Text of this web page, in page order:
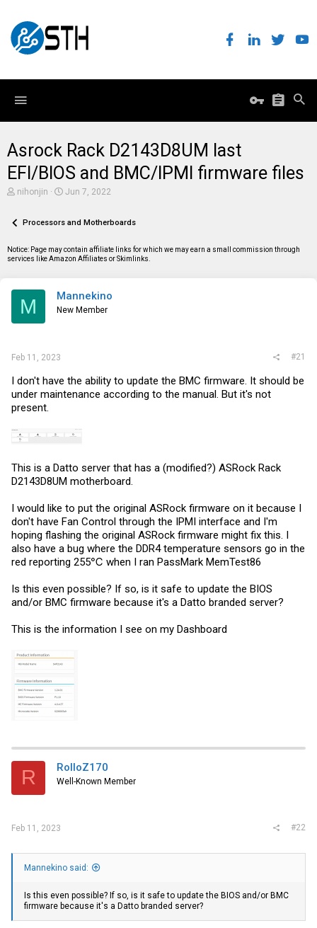
Asrock Rack D2143D8UM last
EFI/BIOS and BMC/IPMI firmware files
T
e
d
s
nihonjin
S
r
a
Jun 7, 2022
Processors and Motherboards
Notice: Page may contain affiliate links for which we may earn a small commission through
services like Amazon Affiliates or Skimlinks.
M Mannekino
New Member
Feb 11, 2023 #21
I don't have the ability to update the BMC firmware. It should be
under maintenance according to the manual. But it's not
present.
This is a Datto server that has a (modified?) ASRock Rack
D2143D8UM motherboard.
I would like to put the original ASRock firmware on it because I
don't have Fan Control through the IPMI interface and I'm
hoping flashing the original ASRock firmware might fix this. I
also have a bug where the DDR4 temperature sensors go in the
red reporting 255℃ when I ran PassMark MemTest86
Is this even possible? If so, is it safe to update the BIOS
and/or BMC firmware because it's a Datto branded server?
This is the information I see on my Dashboard
R RolloZ170
Well-Known Member
Feb 11, 2023 #22
Mannekino said:
Is this even possible? If so, is it safe to update the BIOS and/or BMC
firmware because it's a Datto branded server?